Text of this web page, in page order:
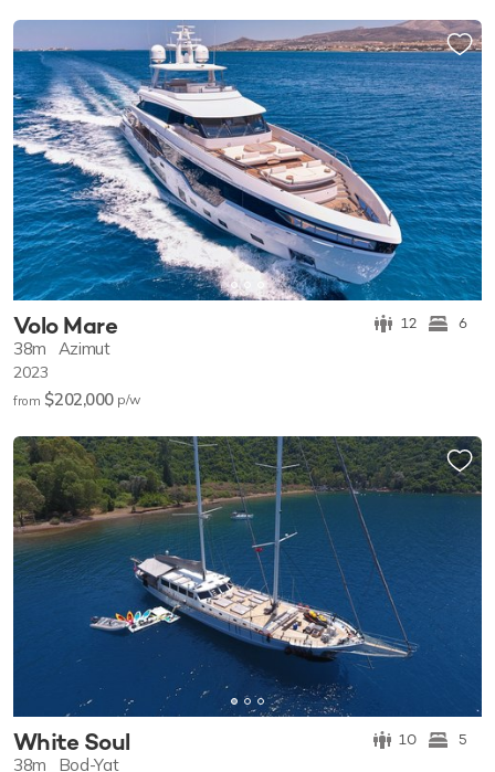
Volo Mare 12 6
38m Azimut
2023
from $202,000 p/w
White Soul 10 5
38m Bod-Yat